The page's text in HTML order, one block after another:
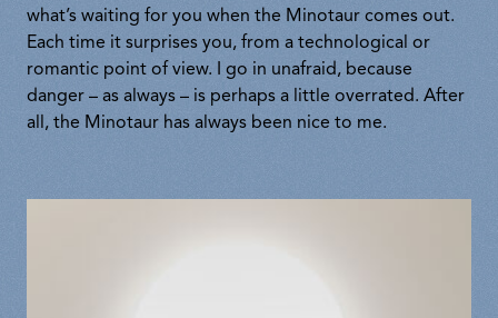
what’s waiting for you when the Minotaur comes out.
Each time it surprises you, from a technological or
romantic point of view. I go in unafraid, because
danger – as always – is perhaps a little overrated. After
all, the Minotaur has always been nice to me.